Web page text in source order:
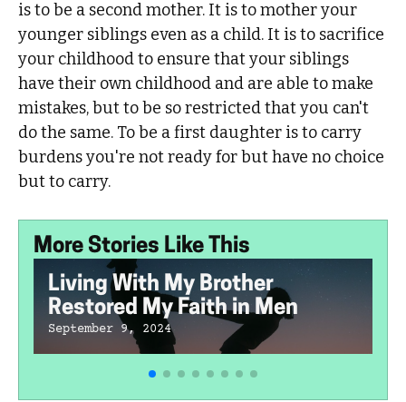
is to be a second mother. It is to mother your
younger siblings even as a child. It is to sacrifice
your childhood to ensure that your siblings
have their own childhood and are able to make
mistakes, but to be so restricted that you can't
do the same. To be a first daughter is to carry
burdens you're not ready for but have no choice
but to carry.
More Stories Like This
Living With My Brother
Restored My Faith in Men
September 9, 2024